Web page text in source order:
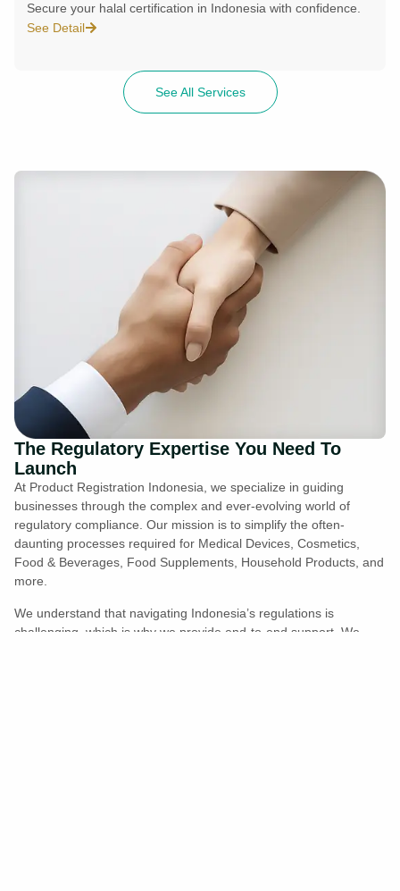
Secure your halal certification in Indonesia with confidence.
See Detail
See All Services
The Regulatory Expertise You Need To
Launch
At Product Registration Indonesia, we specialize in guiding
businesses through the complex and ever-evolving world of
regulatory compliance. Our mission is to simplify the often-
daunting processes required for Medical Devices, Cosmetics,
Food & Beverages, Food Supplements, Household Products, and
more.
We understand that navigating Indonesia’s regulations is
challenging, which is why we provide end-to-end support. We